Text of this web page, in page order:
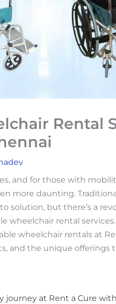
Rental
and for those with
more daunting.
solution, but there’s a
wheelchair rental services.
wheelchair rentals at
and the unique offerings
journey at Rent a Cure